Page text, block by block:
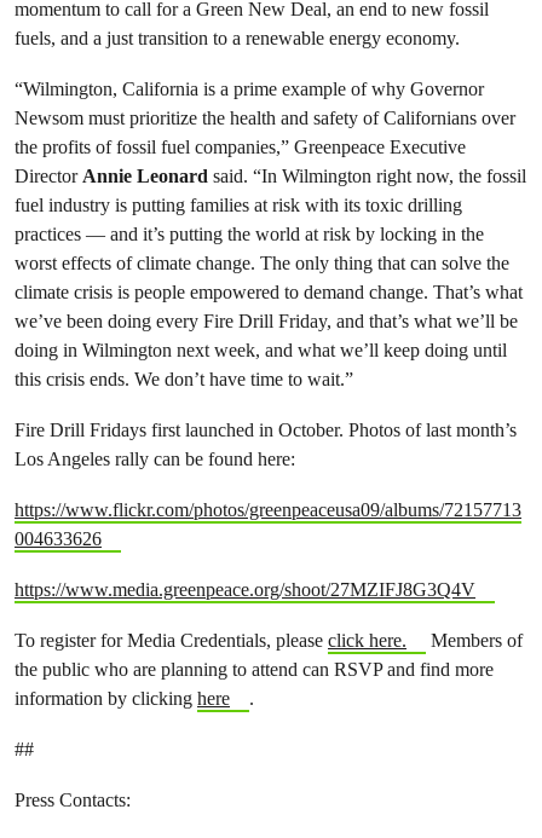
momentum to call for a Green New Deal, an end to new fossil
fuels, and a just transition to a renewable energy economy.
“Wilmington, California is a prime example of why Governor
Newsom must prioritize the health and safety of Californians over
the profits of fossil fuel companies,” Greenpeace Executive
DirectorAnnie Leonard said. “In Wilmington right now, the fossil
fuel industry is putting families at risk with its toxic drilling
practices — and it’s putting the world at risk by locking in the
worst effects of climate change. The only thing that can solve the
climate crisis is people empowered to demand change. That’s what
we’ve been doing every Fire Drill Friday, and that’s what we’ll be
doing in Wilmington next week, and what we’ll keep doing until
this crisis ends. We don’t have time to wait.”
Fire Drill Fridays first launched in October. Photos of last month’s
Los Angeles rally can be found here:
https://www.flickr.com/photos/greenpeaceusa09/albums/72157713
004633626
https://www.media.greenpeace.org/shoot/27MZIFJ8G3Q4V
To register for Media Credentials, please click here.
Members of
the public who are planning to attend can RSVP and find more
information by clicking here .
##
Press Contacts: